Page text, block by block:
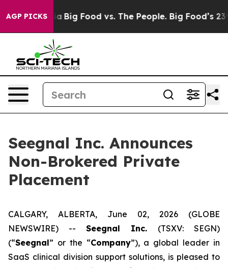
AGP PICKS
Media Big Food vs. The People. Big Food’s 239
Seegnal Inc. Announces
Non-Brokered Private
Placement
CALGARY, ALBERTA, June 02, 2026 (GLOBE
NEWSWIRE) -- Seegnal Inc. (TSXV: SEGN)
(“Seegnal” or the “Company”), a global leader in
SaaS clinical division support solutions, is pleased to